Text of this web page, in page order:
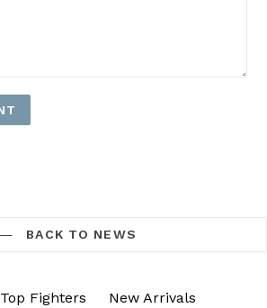
BACK TO NEWS
Top Fighters
New Arrivals